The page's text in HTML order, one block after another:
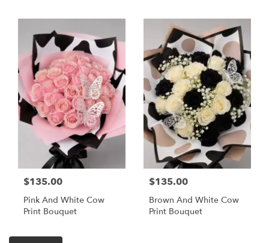
$135.00
Pink And White Cow
Print Bouquet
$135.00
Brown And White Cow
Print Bouquet